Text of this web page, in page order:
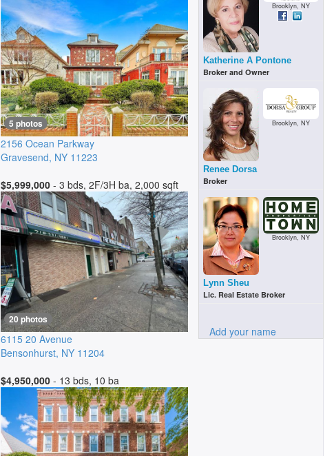
5 photos
2156 Ocean Parkway
Gravesend, NY 11223
$5,999,000- 3 bds, 2F/3H ba, 2,000 sqft
20 photos
6115 20 Avenue
Bensonhurst, NY 11204
$4,950,000- 13 bds, 10 ba
Brooklyn, NY
Katherine A Pontone
Broker and Owner
Brooklyn, NY
Renee Dorsa
Broker
Brooklyn, NY
Lynn Sheu
Lic. Real Estate Broker
Add your name